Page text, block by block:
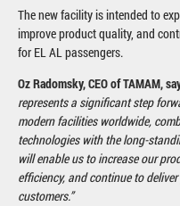
The new facility is intended to
improve product quality, and
for EL AL passengers.
Oz Radomsky, CEO of TAMAM,
represents a significant step
modern facilities worldwide,
technologies with the long-
will enable us to increase our
efficiency, and continue to
customers.”